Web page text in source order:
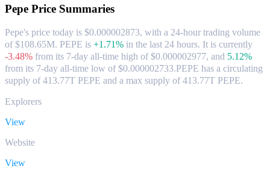
Pepe Price Summaries
Pepe's price today is $0.000002873, with a 24-hour trading volume
of $108.65M. PEPE is +1.71% in the last 24 hours. It is currently
-3.48% from its 7-day all-time high of $0.000002977, and 5.12%
from its 7-day all-time low of $0.000002733.PEPE has a circulating
supply of 413.77T PEPE and a max supply of 413.77T PEPE.
Explorers
View
Website
View